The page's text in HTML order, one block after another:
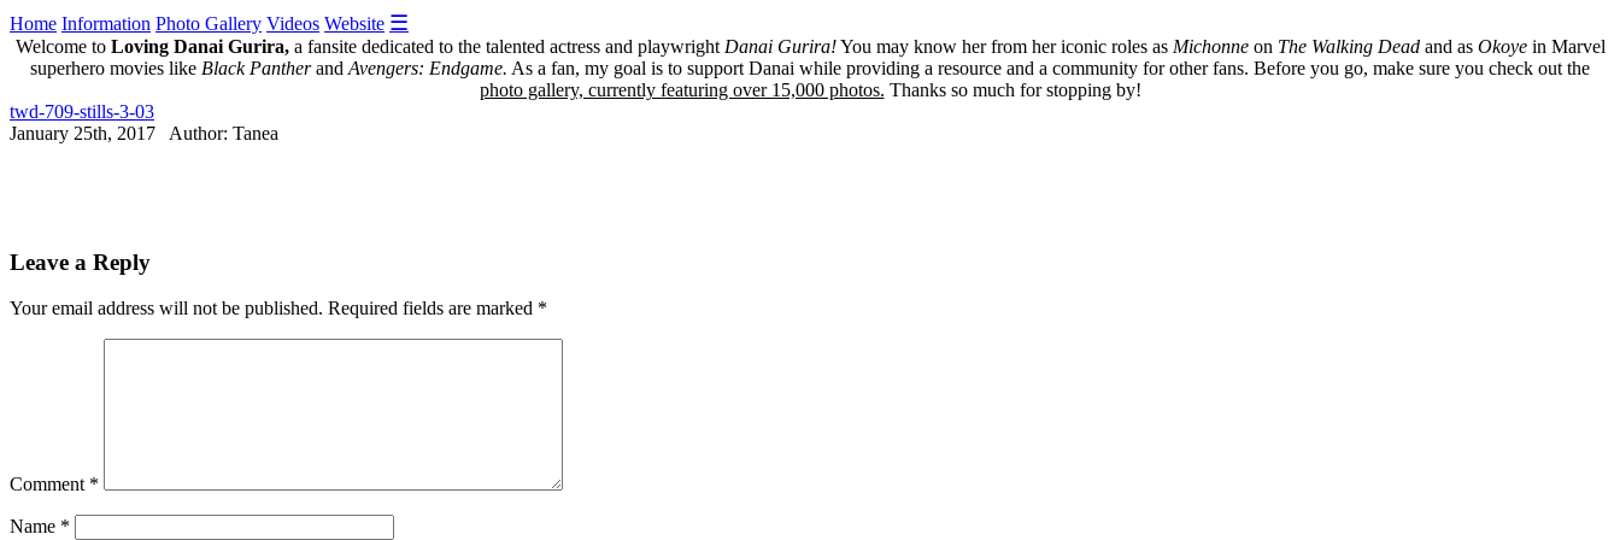
Home Information Photo Gallery Videos Website ☰
Welcome to Loving Danai Gurira,a fansite dedicated to the talented actress and playwright Danai Gurira!You may know her from her iconic roles as Michonneon The Walking Deadand as Okoyein Marvel
superhero movies like Black Pantherand Avengers: Endgame. As a fan, my goal is to support Danai while providing a resource and a community for other fans. Before you go, make sure you check out the
photo gallery, currently featuring over 15,000 photos. Thanks so much for stopping by!
twd-709-stills-3-03
January 25th, 2017 Author: Tanea
Leave a Reply
Your email address will not be published. Required fields are marked *
Comment *
Name *